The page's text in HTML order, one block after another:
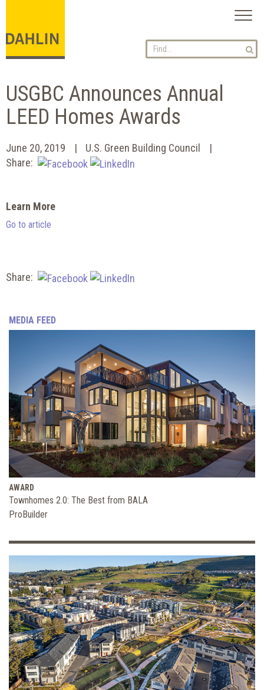
USGBC Announces Annual
LEED Homes Awards
June 20, 2019
U.S. Green Building Council
Share:
Learn More
Go to article
Share:
MEDIA FEED
AWARD
Townhomes 2.0: The Best from BALA
ProBuilder